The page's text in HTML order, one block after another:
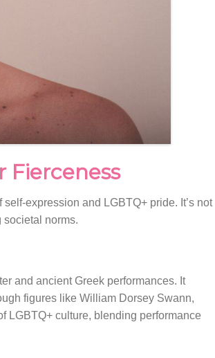
Fierceness
expression and LGBTQ+ pride. It’s not
societal norms.
and ancient Greek performances. It
figures like William Dorsey Swann,
LGBTQ+ culture, blending performance